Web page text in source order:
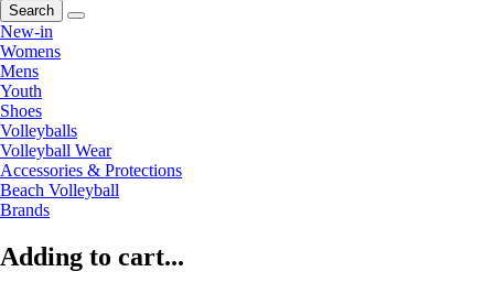
Search
New-in
Womens
Mens
Youth
Shoes
Volleyballs
Volleyball Wear
Accessories & Protections
Beach Volleyball
Brands
Adding to cart...